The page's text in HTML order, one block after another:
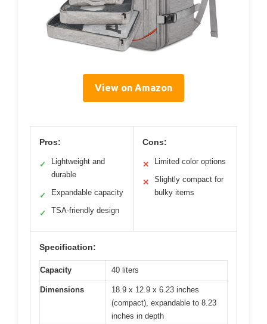
View on Amazon
Pros:
✓
Lightweight and
durable
✓ Expandable capacity
✓ TSA-friendly design
Cons:
✕ Limited color options
✕
Slightly compact for
bulky items
Specification:
Capacity 40 liters
Dimensions
18.9 x 12.9 x 6.23 inches
(compact), expandable to 8.23
inches in depth